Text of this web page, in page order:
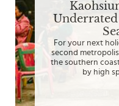
Underrated
For your next
second
the southern
by high